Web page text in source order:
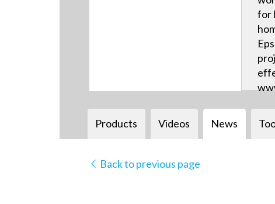
for
Products Videos News
Back to previous page